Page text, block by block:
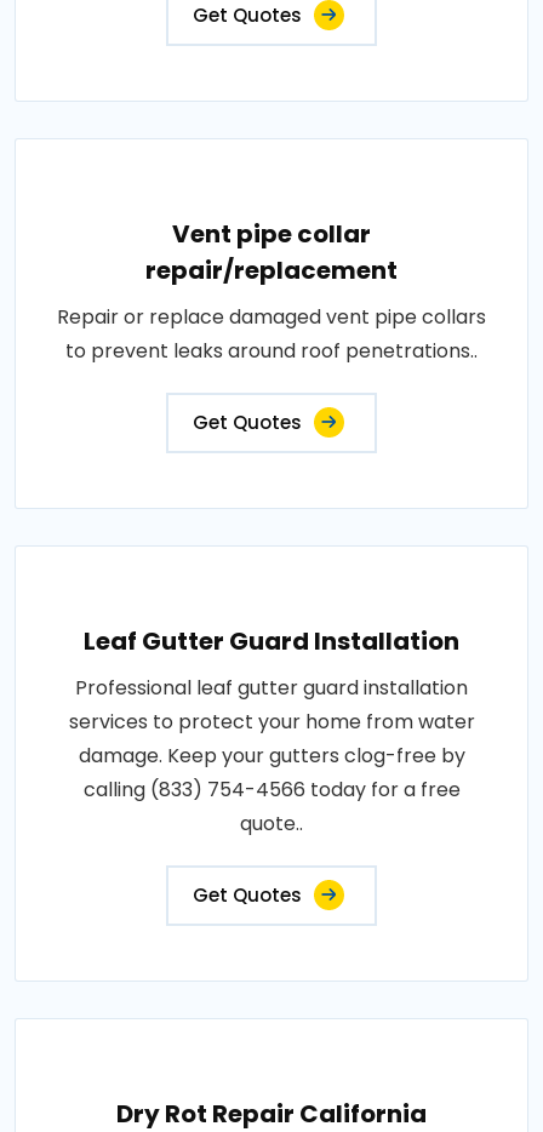
Get Quotes
Vent pipe collar
repair/replacement
Repair or replace damaged vent pipe collars
to prevent leaks around roof penetrations..
Get Quotes
Leaf Gutter Guard Installation
Professional leaf gutter guard installation
services to protect your home from water
damage. Keep your gutters clog-free by
calling (833) 754-4566 today for a free
quote..
Get Quotes
Dry Rot Repair California